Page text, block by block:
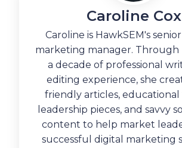
Caroline Cox
Caroline is HawkSEM's
marketing manager. Through
a decade of professional
editing experience, she
friendly articles,
leadership pieces, and savvy
content to help market
successful digital marketing